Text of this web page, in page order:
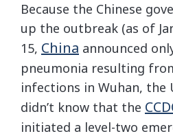
Because the Chinese
up the outbreak (as of
15, China announced
pneumonia resulting
infections in Wuhan, the
didn’t know that the
initiated a level-two